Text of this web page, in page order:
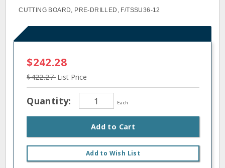
CUTTING BOARD, PRE-DRILLED, F/TSSU36-12
$242.28
$422.27List Price
Quantity: Each
Add to Cart
Add to Wish List